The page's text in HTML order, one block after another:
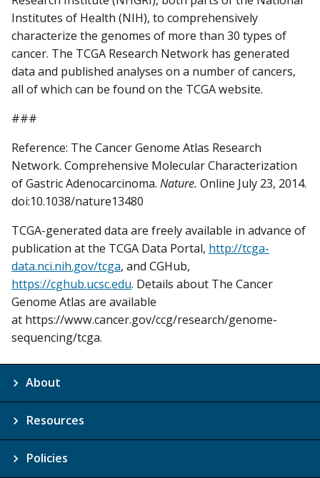
Institutes of Health (NIH), to comprehensively
characterize the genomes of more than 30 types of
cancer. The TCGA Research Network has generated
data and published analyses on a number of cancers,
all of which can be found on the TCGA website.
###
Reference: The Cancer Genome Atlas Research
Network. Comprehensive Molecular Characterization
of Gastric Adenocarcinoma. Nature. Online July 23, 2014.
doi:10.1038/nature13480
TCGA-generated data are freely available in advance of
publication at the TCGA Data Portal, http://tcga-
data.nci.nih.gov/tcga, and CGHub,
https://cghub.ucsc.edu. Details about The Cancer
Genome Atlas are available
at https://www.cancer.gov/ccg/research/genome-
sequencing/tcga.
About
Resources
Policies